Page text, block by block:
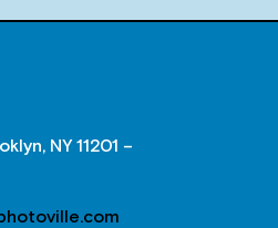
NY 11201 –